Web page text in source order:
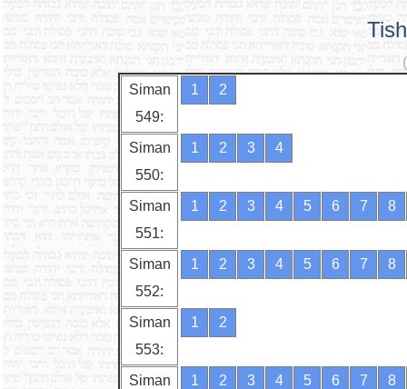
Siman
549:
1 2
Siman
550:
1 2 3 4
Siman
551:
1 2 3 4 5 6 7 8
Siman
552:
1 2 3 4 5 6 7 8
Siman
553:
1 2
Siman
1 2 3 4 5 6 7
8